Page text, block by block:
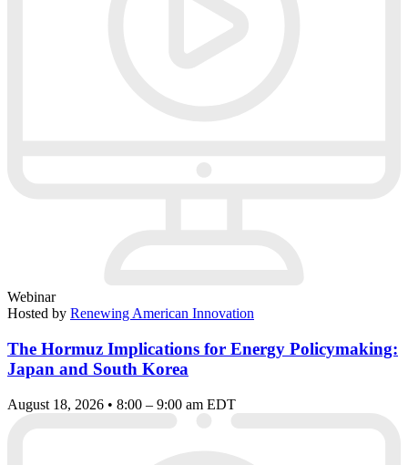
Webinar
Hosted by Renewing American Innovation
The Hormuz Implications for Energy Policymaking:
Japan and South Korea
August 18, 2026 • 8:00 – 9:00 am EDT